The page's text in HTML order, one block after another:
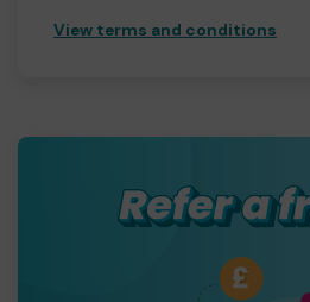
View terms and conditions